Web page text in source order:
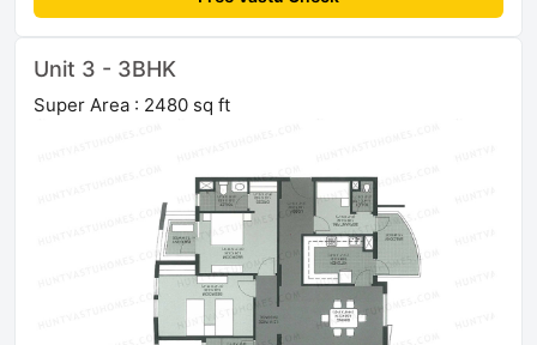
Unit 3 - 3BHK
Super Area : 2480 sq ft